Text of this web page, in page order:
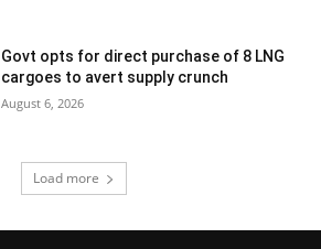
Govt opts for direct purchase of 8 LNG
cargoes to avert supply crunch
August 6, 2026
Load more